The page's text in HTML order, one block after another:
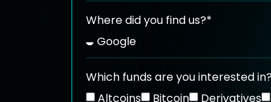
Where did you find us?*
Which funds are you interested
Altcoins
Bitcoin Derivatives